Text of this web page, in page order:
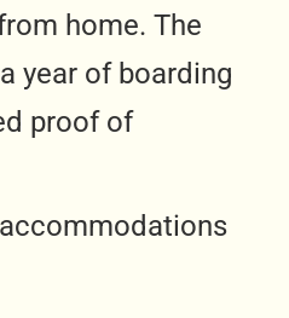
home. The
year of boarding
proof of